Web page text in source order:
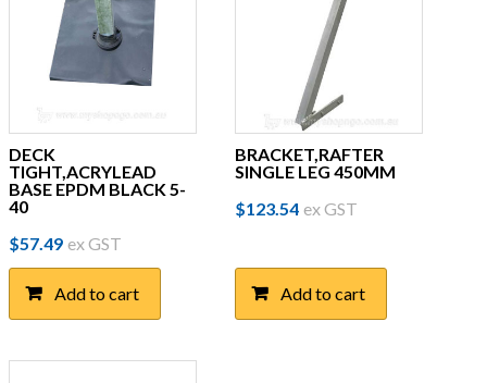
DECK
TIGHT,ACRYLEAD
BASE EPDM BLACK 5-
40
$57.49 ex GST
Add to cart
BRACKET,RAFTER
SINGLE LEG 450MM
$123.54 ex GST
Add to cart